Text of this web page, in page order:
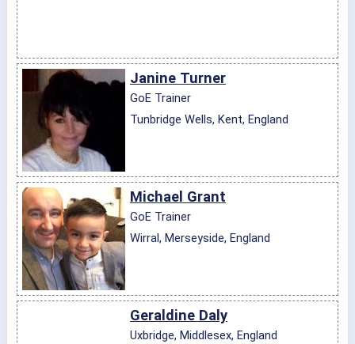
Janine Turner
GoE Trainer
Tunbridge Wells, Kent, England
Michael Grant
GoE Trainer
Wirral, Merseyside, England
Geraldine Daly
Uxbridge, Middlesex, England